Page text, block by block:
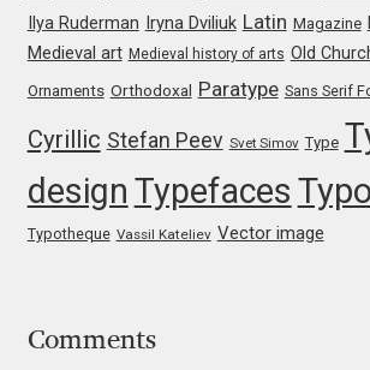
Gluk Fonts [Grzegorz Luk]
Haley Wakamatsu
HermesSOFT
Ilya Ruderman Iryna Dviliuk Latin Magazine
Medieval art Medieval history of arts Old
Ornaments Orthodoxal Paratype Sans Serif
Cyrillic Stefan Peev Svet Simov Type
design Typefaces
Typotheque Vassil Kateliev Vector image
Comments